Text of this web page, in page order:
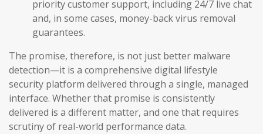
priority customer support, including 24/7 live chat
and, in some cases, money-back virus removal
guarantees.
The promise, therefore, is not just better malware
detection—it is a comprehensive digital lifestyle
security platform delivered through a single, managed
interface. Whether that promise is consistently
delivered is a different matter, and one that requires
scrutiny of real-world performance data.